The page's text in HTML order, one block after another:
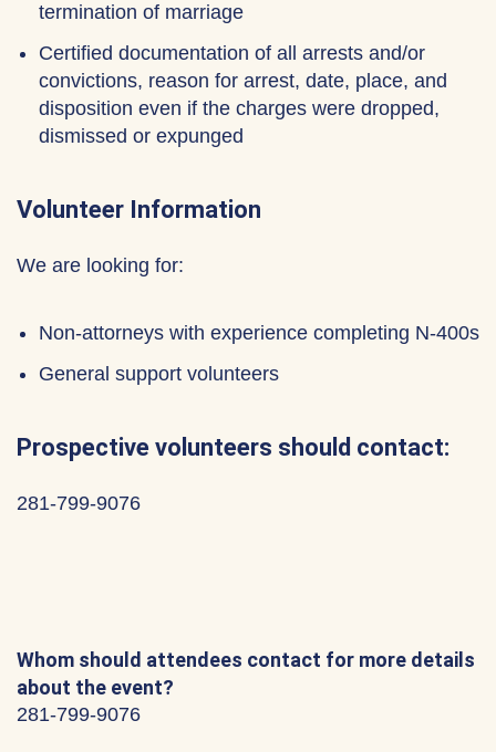
termination of marriage
Certified documentation of all arrests and/or
convictions, reason for arrest, date, place, and
disposition even if the charges were dropped,
dismissed or expunged
Volunteer Information
We are looking for:
Non-attorneys with experience completing N-400s
General support volunteers
Prospective volunteers should contact:
281-799-9076
Whom should attendees contact for more details
about the event?
281-799-9076